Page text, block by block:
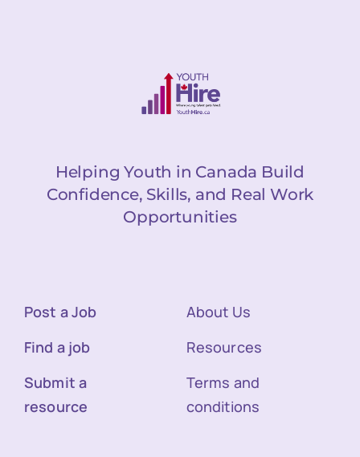
Helping Youth in Canada Build
Confidence, Skills, and Real Work
Opportunities
Post a Job
Find a job
Submit a
resource
About Us
Resources
Terms and
conditions